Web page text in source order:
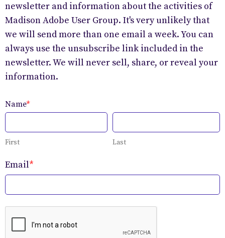
newsletter and information about the activities of
Madison Adobe User Group. It's very unlikely that
we will send more than one email a week. You can
always use the unsubscribe link included in the
newsletter. We will never sell, share, or reveal your
information.
Name*
First Last
Email*